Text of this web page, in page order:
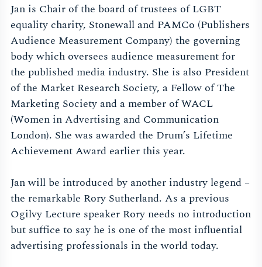
Jan is Chair of the board of trustees of LGBT
equality charity, Stonewall and PAMCo (Publishers
Audience Measurement Company) the governing
body which oversees audience measurement for
the published media industry. She is also President
of the Market Research Society, a Fellow of The
Marketing Society and a member of WACL
(Women in Advertising and Communication
London). She was awarded the Drum’s Lifetime
Achievement Award earlier this year.
Jan will be introduced by another industry legend –
the remarkable Rory Sutherland. As a previous
Ogilvy Lecture speaker Rory needs no introduction
but suffice to say he is one of the most influential
advertising professionals in the world today.